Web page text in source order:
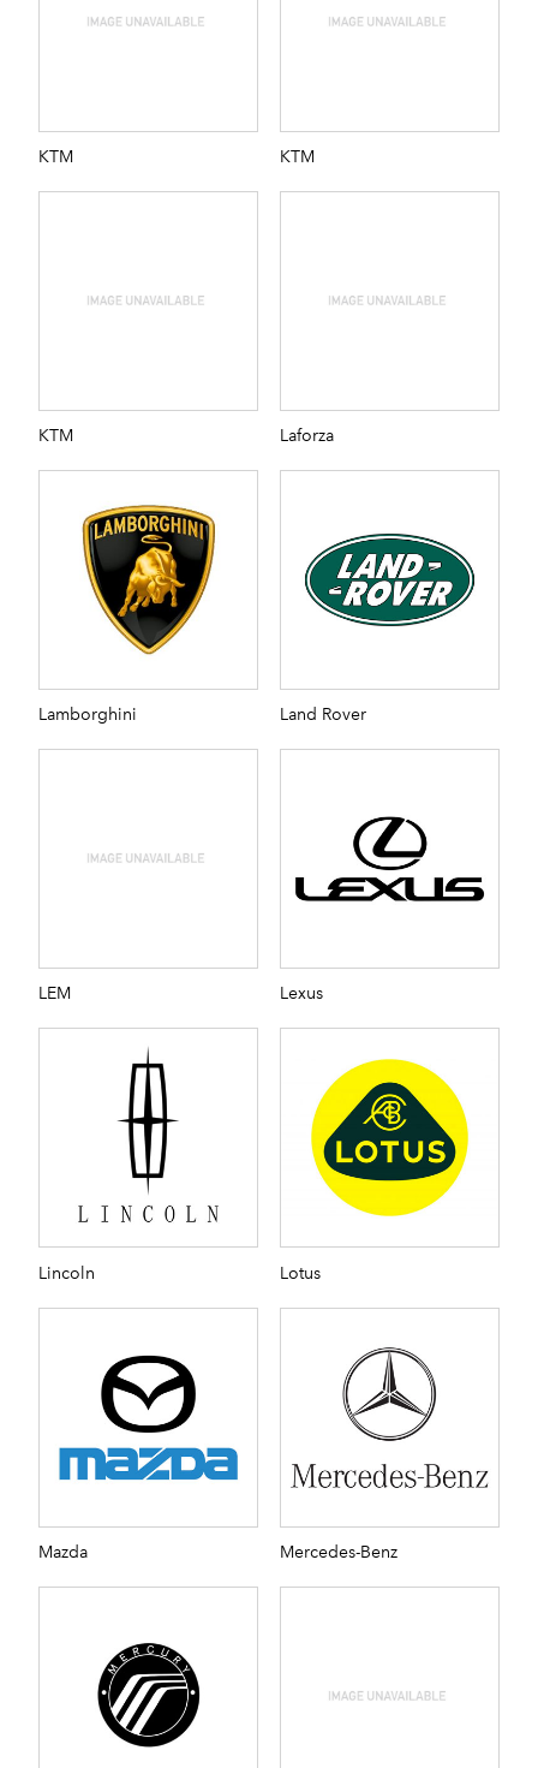
KTM KTM
KTM Laforza
Lamborghini Land Rover
LEM Lexus
Lincoln Lotus
Mazda Mercedes-Benz